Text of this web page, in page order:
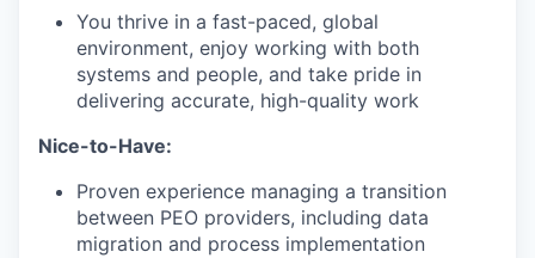
You thrive in a fast-paced, global
environment, enjoy working with both
systems and people, and take pride in
delivering accurate, high-quality work
Nice-to-Have:
Proven experience managing a transition
between PEO providers, including data
migration and process implementation